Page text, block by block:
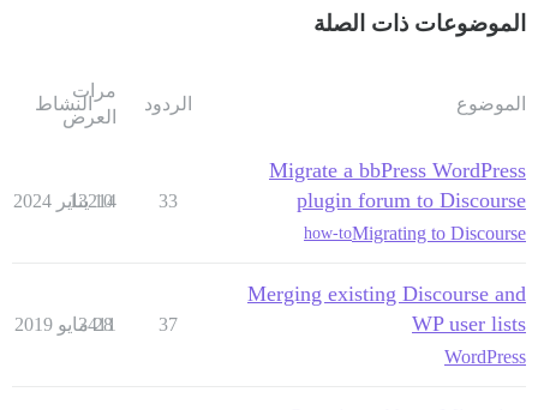
الموضوعات ذات الصلة
الموضوع الردود
مرات
العرض
النشاط
Migrate a bbPress WordPress
plugin forum to Discourse
Migrating to Discourse
how-to
33
13214
10 يناير 2024
Merging existing Discourse and
WP user lists
WordPress
37
3411
28 مايو 2019